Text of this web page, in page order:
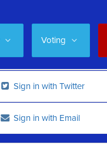
Voting
Sign in with Twitter
Sign in with Email